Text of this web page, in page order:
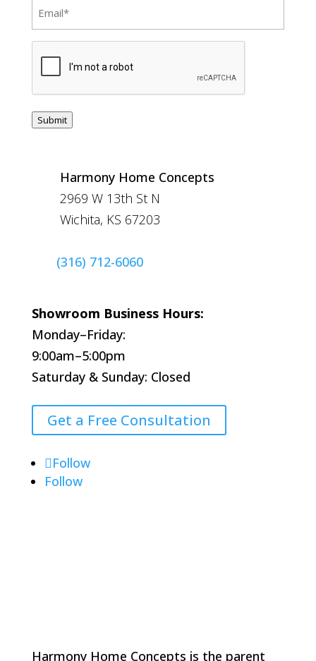
Email (Required)
Submit
Harmony Home Concepts
2969 W 13th St N
Wichita, KS 67203
(316) 712-6060
Showroom Business Hours:
Monday–Friday:
9:00am–5:00pm
Saturday & Sunday: Closed
Get a Free Consultation
Follow
Follow
Harmony Home Concepts is the parent